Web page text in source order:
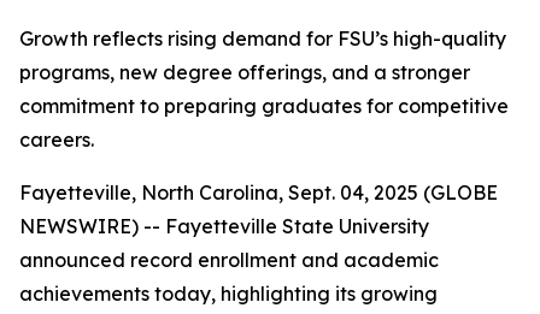
Growth reflects rising demand for FSU’s high-quality
programs, new degree offerings, and a stronger
commitment to preparing graduates for competitive
careers.
Fayetteville, North Carolina, Sept. 04, 2025 (GLOBE
NEWSWIRE) -- Fayetteville State University
announced record enrollment and academic
achievements today, highlighting its growing